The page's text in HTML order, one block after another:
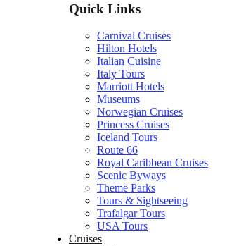
Quick Links
Carnival Cruises
Hilton Hotels
Italian Cuisine
Italy Tours
Marriott Hotels
Museums
Norwegian Cruises
Princess Cruises
Iceland Tours
Route 66
Royal Caribbean Cruises
Scenic Byways
Theme Parks
Tours & Sightseeing
Trafalgar Tours
USA Tours
Cruises